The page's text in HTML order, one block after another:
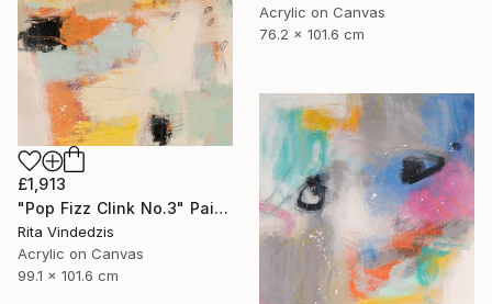
Acrylic on Canvas
76.2 x 101.6 cm
£1,913
"Pop Fizz Clink No.3" Painting
Rita Vindedzis
Acrylic on Canvas
99.1 x 101.6 cm